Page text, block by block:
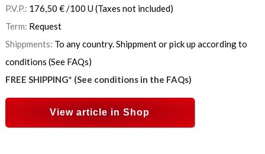
P.V.P.: 176,50 €/100 U(Taxes not included)
Term: Request
Shippments: To any country. Shippment or pick up according to
conditions (See FAQs)
FREE SHIPPING* (See conditions in the FAQs)
View article in Shop